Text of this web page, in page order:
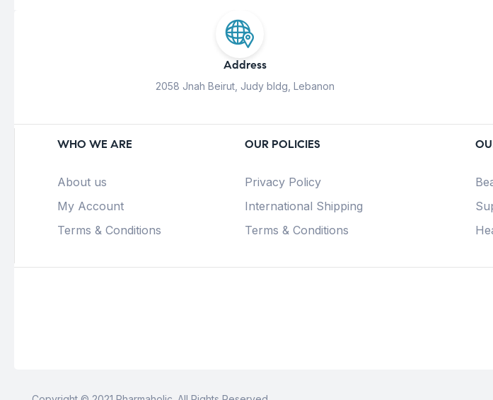
Address
2058 Jnah Beirut, Judy bldg, Lebanon
WHO WE ARE
About us
My Account
Terms & Conditions
OUR POLICIES
Privacy Policy
International Shipping
Terms & Conditions